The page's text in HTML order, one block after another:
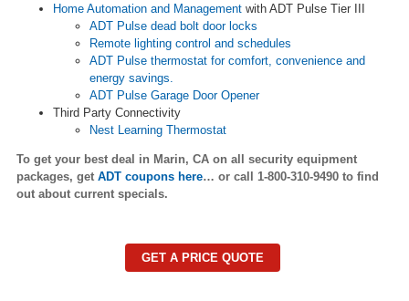
Home Automation and Management with ADT Pulse Tier III
ADT Pulse dead bolt door locks
Remote lighting control and schedules
ADT Pulse thermostat for comfort, convenience and
energy savings.
ADT Pulse Garage Door Opener
Third Party Connectivity
Nest Learning Thermostat
To get your best deal in Marin, CA on all security equipment
packages, get ADT coupons here… or call 1-800-310-9490 to find
out about current specials.
GET A PRICE QUOTE